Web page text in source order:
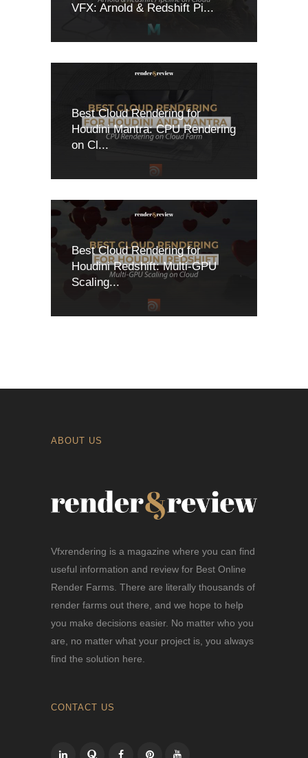
VFX: Arnold & Redshift Pi...
Best Cloud Rendering for
Houdini Mantra: CPU Rendering
on Cl...
Best Cloud Rendering for
Houdini Redshift: Multi-GPU
Scaling...
ABOUT US
Vfxrendering is a magazine where you can find
useful information and review for Best Online
Render Farms. There are literally thousands of
render farms out there, and we hope to help
you make decisions easier. No matter who you
are, no matter what your project is, you always
find the solution here.
CONTACT US